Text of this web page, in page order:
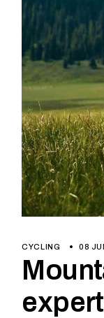
CYCLING 08